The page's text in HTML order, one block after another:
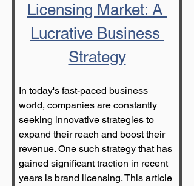
Licensing Market: A
Lucrative Business
Strategy
In today's fast-paced business
world, companies are constantly
seeking innovative strategies to
expand their reach and boost their
revenue. One such strategy that has
gained significant traction in recent
years is brand licensing. This article